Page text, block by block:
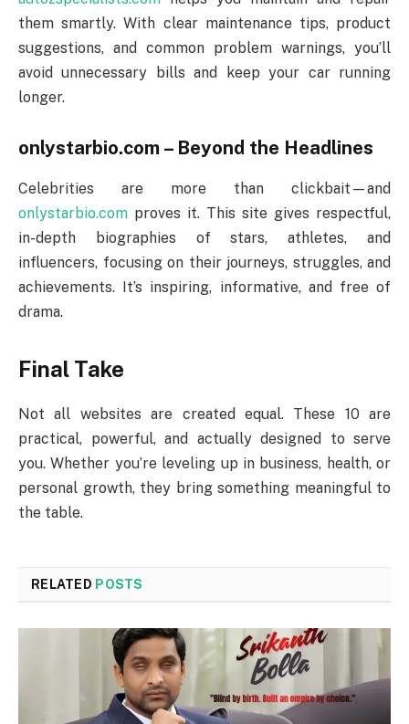
them smartly. With clear maintenance tips, product
suggestions, and common problem warnings, you’ll
avoid unnecessary bills and keep your car running
longer.
onlystarbio.com – Beyond the Headlines
Celebrities are more than clickbait—and
onlystarbio.com proves it. This site gives respectful,
in-depth biographies of stars, athletes, and
influencers, focusing on their journeys, struggles, and
achievements. It’s inspiring, informative, and free of
drama.
Final Take
Not all websites are created equal. These 10 are
practical, powerful, and actually designed to serve
you. Whether you’re leveling up in business, health, or
personal growth, they bring something meaningful to
the table.
RELATED POSTS